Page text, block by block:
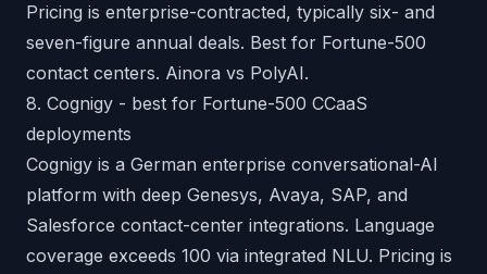
Pricing is enterprise-contracted, typically six- and
seven-figure annual deals. Best for Fortune-500
contact centers. Ainora vs PolyAI.
8. Cognigy - best for Fortune-500 CCaaS
deployments
Cognigy is a German enterprise conversational-AI
platform with deep Genesys, Avaya, SAP, and
Salesforce contact-center integrations. Language
coverage exceeds 100 via integrated NLU. Pricing is